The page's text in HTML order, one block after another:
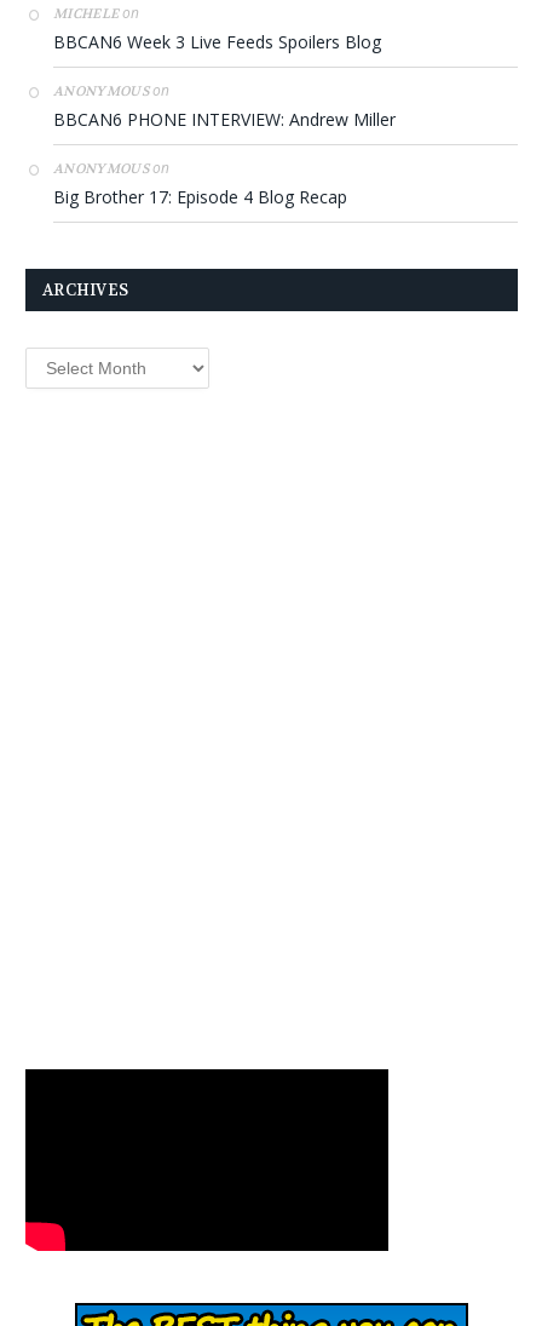
MICHELEon
BBCAN6 Week 3 Live Feeds Spoilers Blog
ANONYMOUSon
BBCAN6 PHONE INTERVIEW: Andrew Miller
ANONYMOUSon
Big Brother 17: Episode 4 Blog Recap
ARCHIVES
Archives